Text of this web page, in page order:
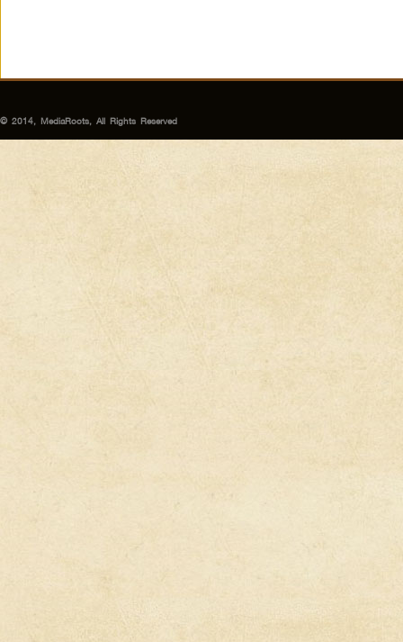
© 2014, MediaRoots, All Rights Reserved